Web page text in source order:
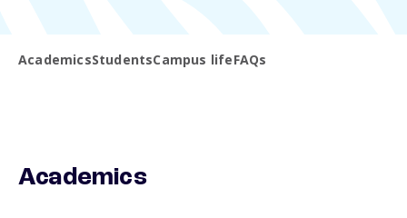
AcademicsStudentsCampus lifeFAQs
Academics